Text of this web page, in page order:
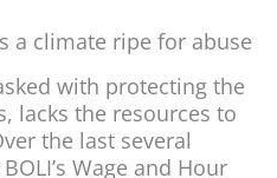
a climate ripe for abuse
with protecting the
lacks the resources to
the last several
Wage and Hour